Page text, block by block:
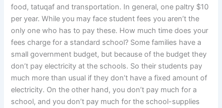
food, tatuqaf and transportation. In general, one paltry $10
per year. While you may face student fees you aren’t the
only one who has to pay these. How much time does your
fees charge for a standard school? Some families have a
small government budget, but because of the budget they
don’t pay electricity at the schools. So their students pay
much more than usual if they don’t have a fixed amount of
electricity. On the other hand, you don’t pay much for a
school, and you don’t pay much for the school-supplies